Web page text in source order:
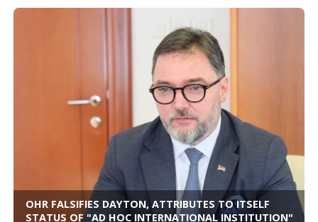
OHR FALSIFIES DAYTON, ATTRIBUTES TO ITSELF
STATUS OF "AD HOC INTERNATIONAL INSTITUTION"